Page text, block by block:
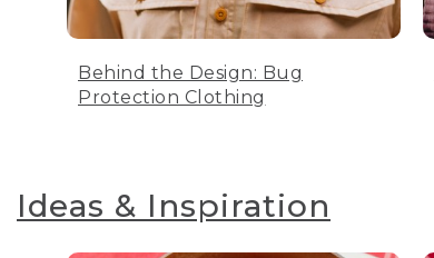
Behind the Design: Bug
Protection Clothing
Ideas & Inspiration